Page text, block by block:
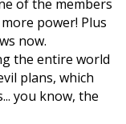
of the members
power! Plus
now.
the entire world
plans, which
you know, the